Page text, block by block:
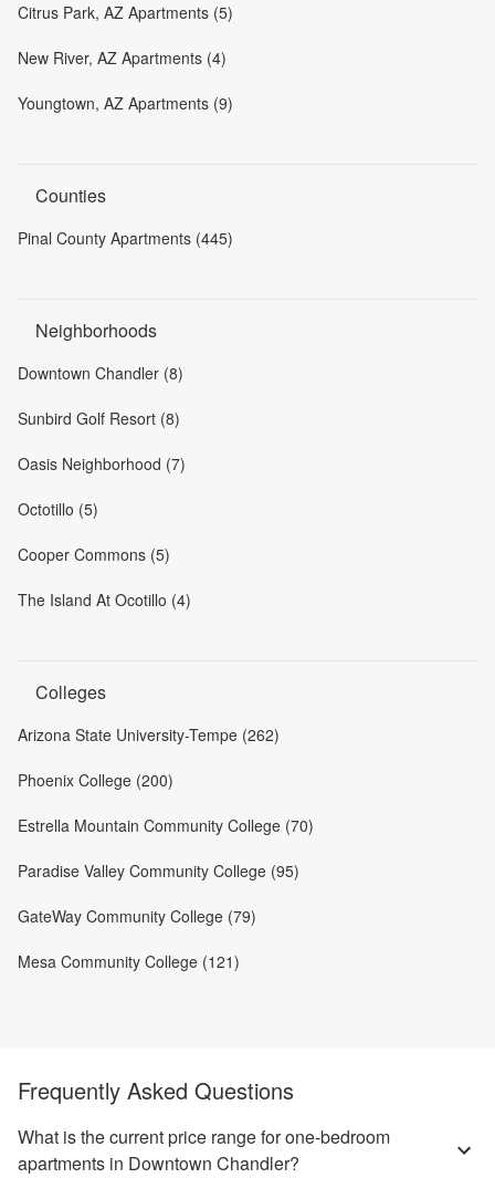
Citrus Park, AZ Apartments (5)
New River, AZ Apartments (4)
Youngtown, AZ Apartments (9)
Counties
Pinal County Apartments (445)
Neighborhoods
Downtown Chandler (8)
Sunbird Golf Resort (8)
Oasis Neighborhood (7)
Octotillo (5)
Cooper Commons (5)
The Island At Ocotillo (4)
Colleges
Arizona State University-Tempe (262)
Phoenix College (200)
Estrella Mountain Community College (70)
Paradise Valley Community College (95)
GateWay Community College (79)
Mesa Community College (121)
Frequently Asked Questions
What is the current price range for one-bedroom
apartments in Downtown Chandler?